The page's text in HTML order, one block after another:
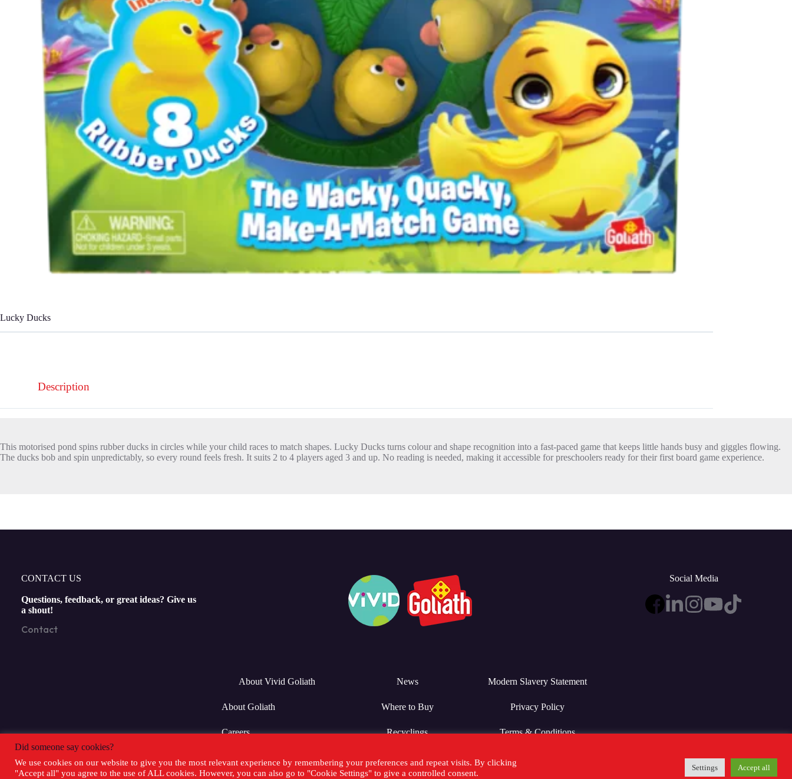
Lucky Ducks
Description
This motorised pond spins rubber ducks in circles while your child races to match shapes. Lucky Ducks turns colour and shape recognition into a fast-paced game that keeps little hands busy and giggles flowing.
The ducks bob and spin unpredictably, so every round feels fresh. It suits 2 to 4 players aged 3 and up. No reading is needed, making it accessible for preschoolers ready for their first board game experience.
CONTACT US
Questions, feedback, or great ideas? Give us
a shout!
Contact
About Vivid Goliath
About Goliath
Careers
News
Where to Buy
Recyclings
Modern Slavery Statement
Privacy Policy
Terms & Conditions
Social Media
Did someone say cookies?
We use cookies on our website to give you the most relevant experience by remembering your preferences and repeat visits. By clicking
"Accept all" you agree to the use of ALL cookies. However, you can also go to "Cookie Settings" to give a controlled consent.
Settings Accept all